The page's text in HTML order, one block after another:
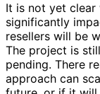
It is not yet clear
significantly
resellers will be
The project is
pending. There
approach can